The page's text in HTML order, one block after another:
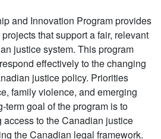
and Innovation Program provides
that support a fair, relevant
justice system. This program
effectively to the changing
justice policy. Priorities
family violence, and emerging
term goal of the program is to
to the Canadian justice
the Canadian legal framework.